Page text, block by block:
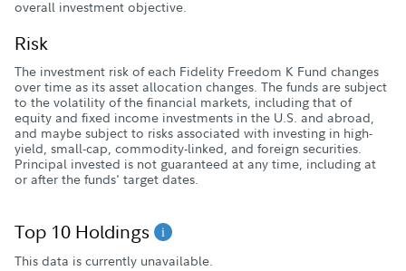
overall investment objective.
Risk
The investment risk of each Fidelity Freedom K Fund changes
over time as its asset allocation changes. The funds are subject
to the volatility of the financial markets, including that of
equity and fixed income investments in the U.S. and abroad,
and maybe subject to risks associated with investing in high-
yield, small-cap, commodity-linked, and foreign securities.
Principal invested is not guaranteed at any time, including at
or after the funds' target dates.
Top 10 Holdings
This data is currently unavailable.